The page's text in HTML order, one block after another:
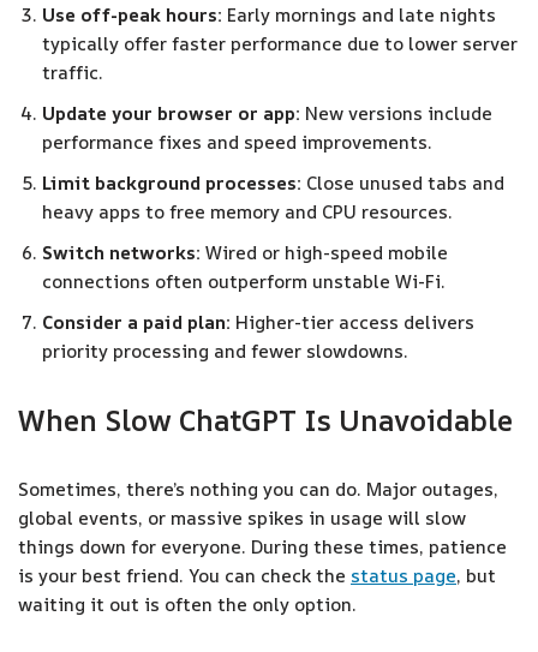
Use off-peak hours: Early mornings and late nights
typically offer faster performance due to lower server
traffic.
Update your browser or app: New versions include
performance fixes and speed improvements.
Limit background processes: Close unused tabs and
heavy apps to free memory and CPU resources.
Switch networks: Wired or high-speed mobile
connections often outperform unstable Wi-Fi.
Consider a paid plan: Higher-tier access delivers
priority processing and fewer slowdowns.
When Slow ChatGPT Is Unavoidable
Sometimes, there’s nothing you can do. Major outages,
global events, or massive spikes in usage will slow
things down for everyone. During these times, patience
is your best friend. You can check the status page, but
waiting it out is often the only option.